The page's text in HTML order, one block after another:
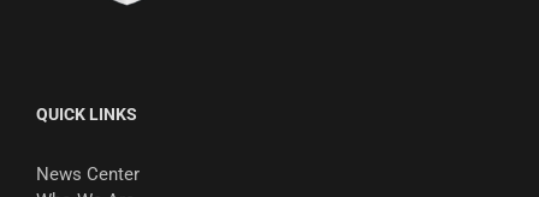
QUICK LINKS
News Center